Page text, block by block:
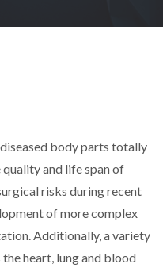
body parts totally
and life span of
risks during recent
of more complex
Additionally, a variety
heart, lung and blood